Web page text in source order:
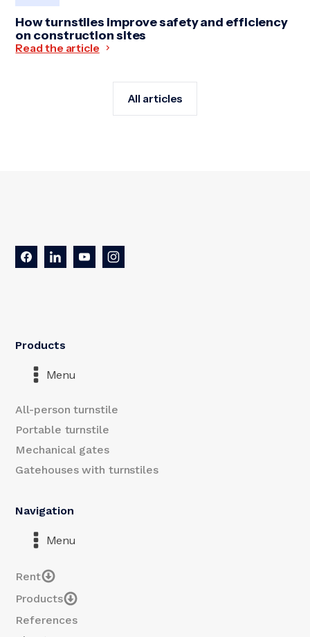
How turnstiles improve safety and efficiency
on construction sites
Read the article
All articles
Products
Menu
All-person turnstile
Portable turnstile
Mechanical gates
Gatehouses with turnstiles
Navigation
Menu
Rent
Products
References